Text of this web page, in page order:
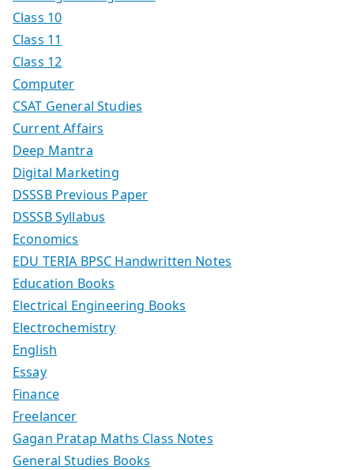
Class 10
Class 11
Class 12
Computer
CSAT General Studies
Current Affairs
Deep Mantra
Digital Marketing
DSSSB Previous Paper
DSSSB Syllabus
Economics
EDU TERIA BPSC Handwritten Notes
Education Books
Electrical Engineering Books
Electrochemistry
English
Essay
Finance
Freelancer
Gagan Pratap Maths Class Notes
General Studies Books